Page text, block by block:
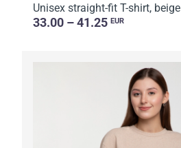
Unisex straight-fit T-shirt, beige
33.00 – 41.25 EUR